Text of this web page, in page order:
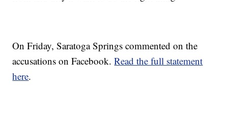
On Friday, Saratoga Springs commented on the
accusations on Facebook.Read the full statement
here.